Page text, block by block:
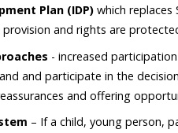
Plan (IDP) which replaces
and rights are
- increased
and participate in the
and offering
– If a child, young person,